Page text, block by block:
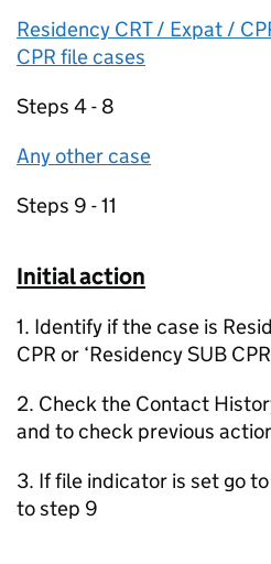
Residency CRT / Expat /
CPR file cases
Steps 4 - 8
Any other case
Steps 9 - 11
Initial action
1. Identify if the case is
CPR or ‘Residency SUB
2. Check the Contact
and to check previous
3. If file indicator is set go
to step 9